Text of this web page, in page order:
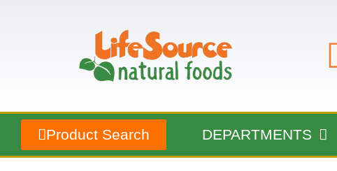
Product Search DEPARTMENTS